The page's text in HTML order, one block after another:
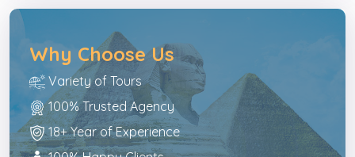
Why Choose Us
Variety of Tours
100% Trusted Agency
18+ Year of Experience